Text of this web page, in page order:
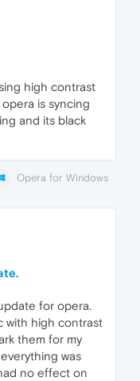
high contrast
is syncing
and its black
Opera for Windows
for opera.
with high contrast
them for my
was
no effect on